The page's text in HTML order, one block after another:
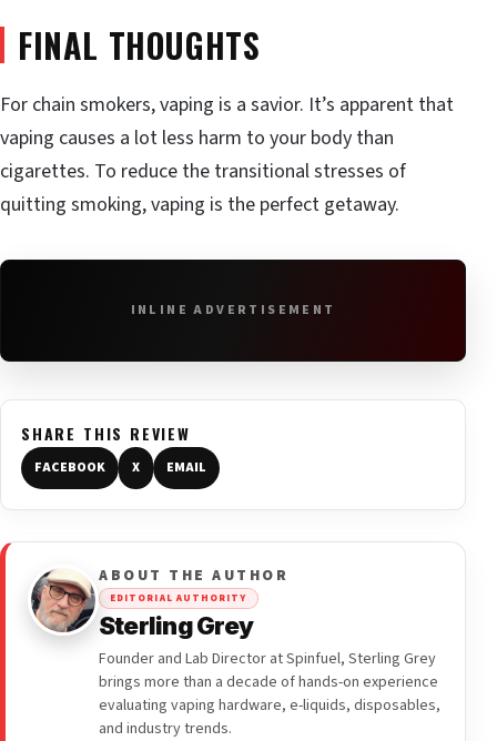
FINAL THOUGHTS
For chain smokers, vaping is a savior. It’s apparent that
vaping causes a lot less harm to your body than
cigarettes. To reduce the transitional stresses of
quitting smoking, vaping is the perfect getaway.
INLINE ADVERTISEMENT
SHARE THIS REVIEW
FACEBOOK X EMAIL
ABOUT THE AUTHOR
EDITORIAL AUTHORITY
Sterling Grey
Founder and Lab Director at Spinfuel, Sterling Grey
brings more than a decade of hands-on experience
evaluating vaping hardware, e-liquids, disposables,
and industry trends.